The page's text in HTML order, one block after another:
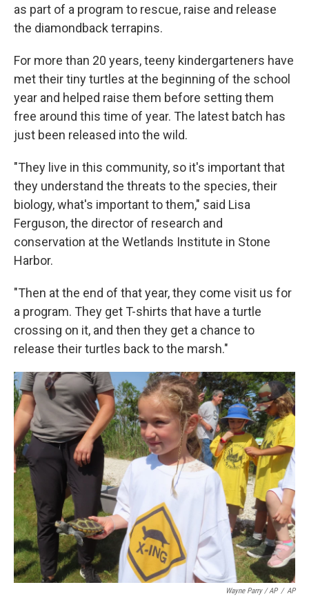
as part of a program to rescue, raise and release
the diamondback terrapins.
For more than 20 years, teeny kindergarteners have
met their tiny turtles at the beginning of the school
year and helped raise them before setting them
free around this time of year. The latest batch has
just been released into the wild.
"They live in this community, so it's important that
they understand the threats to the species, their
biology, what's important to them," said Lisa
Ferguson, the director of research and
conservation at the Wetlands Institute in Stone
Harbor.
"Then at the end of that year, they come visit us for
a program. They get T-shirts that have a turtle
crossing on it, and then they get a chance to
release their turtles back to the marsh."
Wayne Parry / AP / AP